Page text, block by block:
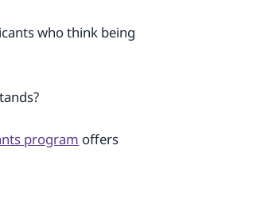
who think being
program offers